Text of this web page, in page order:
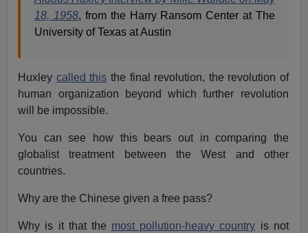
18, 1958, from the Harry Ransom Center at The
University of Texas at Austin
Huxley called this the final revolution, the revolution of
human organization beyond which further revolution
will be impossible.
You can see how this bears out in comparing the
globalist treatment between the West and other
countries.
Why are the Chinese given a free pass?
Why is it that the most pollution-heavy country is not